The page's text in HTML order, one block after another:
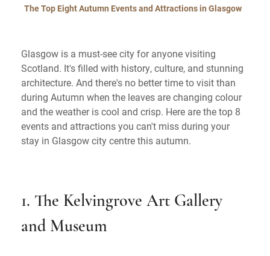
The Top Eight Autumn Events and Attractions in Glasgow
Glasgow is a must-see city for anyone visiting
Scotland. It's filled with history, culture, and stunning
architecture. And there's no better time to visit than
during Autumn when the leaves are changing colour
and the weather is cool and crisp. Here are the top 8
events and attractions you can't miss during your
stay in Glasgow city centre this autumn.
1. The Kelvingrove Art Gallery
and Museum